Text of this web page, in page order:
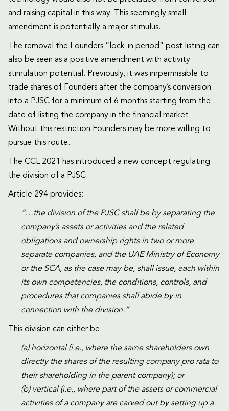
and raising capital in this way. This seemingly small
amendment is potentially a major stimulus.
The removal the Founders “lock-in period” post listing can
also be seen as a positive amendment with activity
stimulation potential. Previously, it was impermissible to
trade shares of Founders after the company’s conversion
into a PJSC for a minimum of 6 months starting from the
date of listing the company in the financial market.
Without this restriction Founders may be more willing to
pursue this route.
The CCL 2021 has introduced a new concept regulating
the division of a PJSC.
Article 294 provides:
“…the division of the PJSC shall be by separating the
company’s assets or activities and the related
obligations and ownership rights in two or more
separate companies, and the UAE Ministry of Economy
or the SCA, as the case may be, shall issue, each within
its own competencies, the conditions, controls, and
procedures that companies shall abide by in
connection with the division.”
This division can either be:
(a) horizontal (i.e., where the same shareholders own
directly the shares of the resulting company pro rata to
their shareholding in the parent company); or
(b) vertical (i.e., where part of the assets or commercial
activities of a company are carved out by setting up a